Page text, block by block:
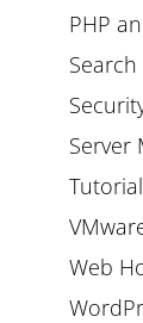
PHP
Server
Web